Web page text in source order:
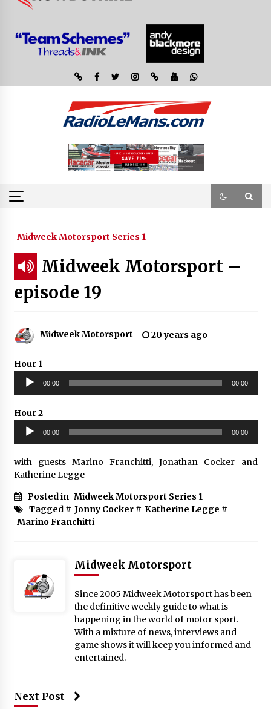
Midweek Motorsport Series 1
Midweek Motorsport –
episode 19
Midweek Motorsport 20 years ago
Hour 1
Audio
Player
00:00 00:00
Hour 2
Audio
Player
00:00 00:00
with guests Marino Franchitti, Jonathan Cocker and
Katherine Legge
Posted in Midweek Motorsport Series 1
Tagged # Jonny Cocker# Katherine Legge #
Marino Franchitti
Midweek Motorsport
Since 2005 Midweek Motorsport has been
the definitive weekly guide to what is
happening in the world of motor sport.
With a mixture of news, interviews and
game shows it will keep you informed and
entertained.
Next Post